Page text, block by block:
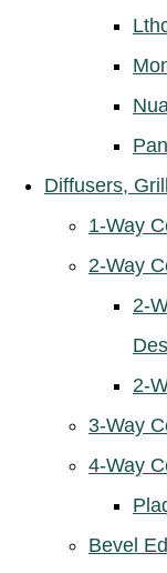
Diffusers,
1-Way
2-Way
2-
2-
3-Way
4-Way
Bevel